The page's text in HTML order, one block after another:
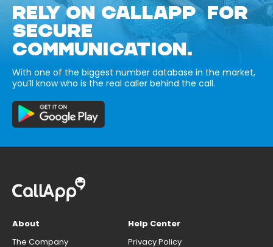
RELY ON CALLAPP FOR
SECURE
COMMUNICATION.
With one of the biggest number database in the market,
you’ll know who is the real caller behind the call.
About
The Company
Help Center
Privacy Policy